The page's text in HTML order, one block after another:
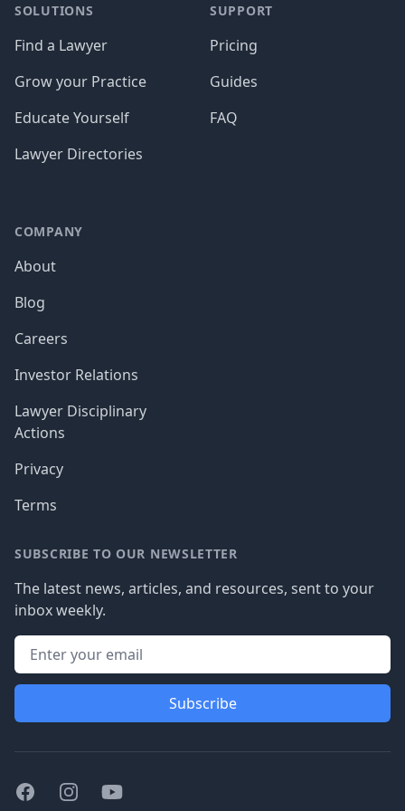
SOLUTIONS
Find a Lawyer
Grow your Practice
Educate Yourself
Lawyer Directories
SUPPORT
Pricing
Guides
FAQ
COMPANY
About
Blog
Careers
Investor Relations
Lawyer Disciplinary
Actions
Privacy
Terms
SUBSCRIBE TO OUR NEWSLETTER
The latest news, articles, and resources, sent to your
inbox weekly.
Subscribe
FacebookInstagramYoutube